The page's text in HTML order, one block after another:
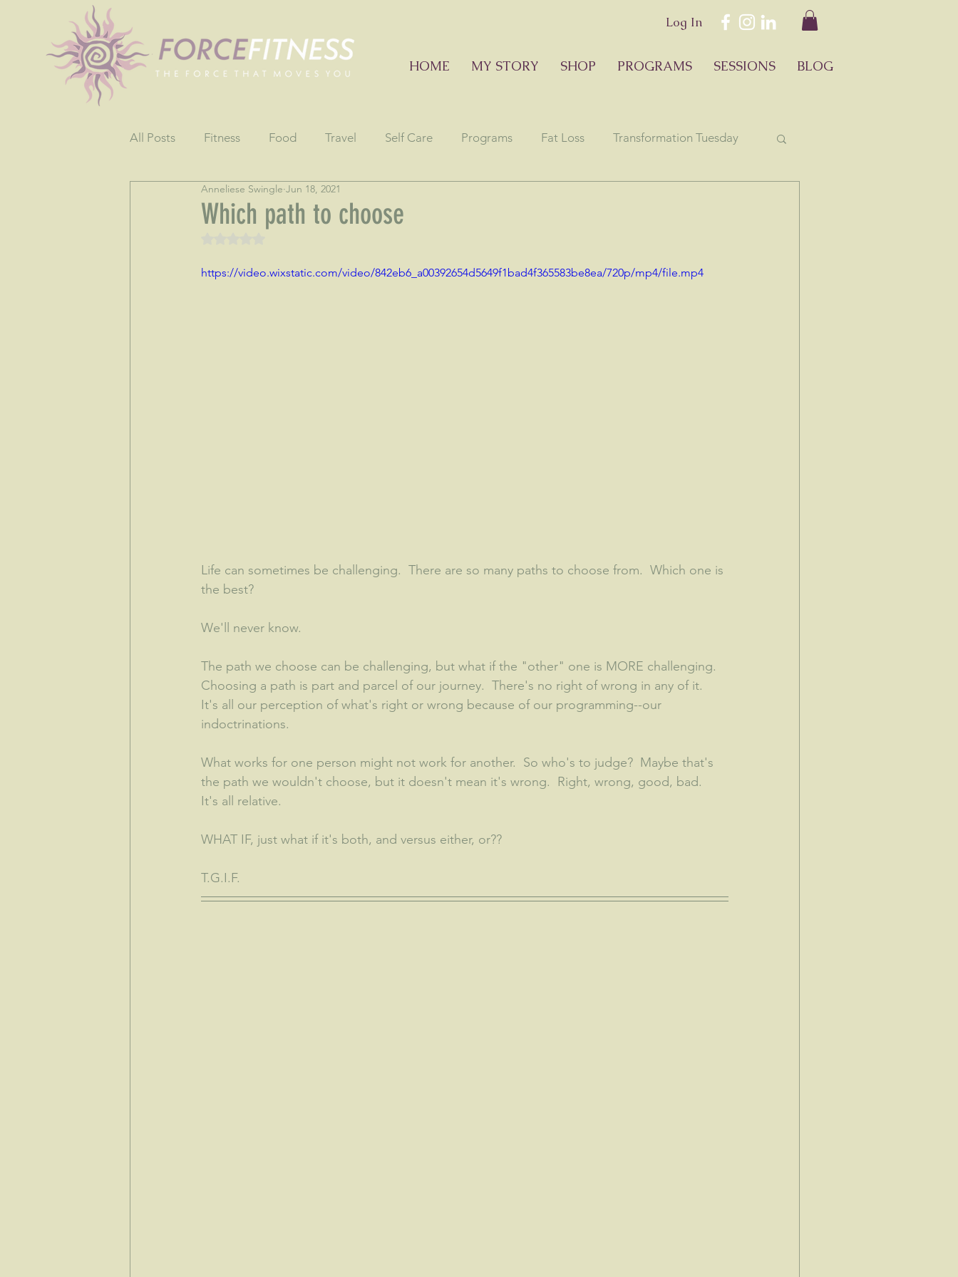
Log In
HOME MY STORY SHOP PROGRAMS SESSIONS BLOG
All Posts Fitness Food Travel Self Care Programs Fat Loss Transformation Tuesday
Gratitude Testimonials
Which path to choose
Anneliese Swingle Jun 18, 2021
https://video.wixstatic.com/video/842eb6_a00392654d5649f1bad4f365583be8ea/720p/mp4/file.mp4
Life can sometimes be challenging.  There are so many paths to choose from.  Which one is
the best?
We'll never know.
The path we choose can be challenging, but what if the "other" one is MORE challenging.
Choosing a path is part and parcel of our journey.  There's no right of wrong in any of it.
It's all our perception of what's right or wrong because of our programming--our
indoctrinations.
What works for one person might not work for another.  So who's to judge?  Maybe that's
the path we wouldn't choose, but it doesn't mean it's wrong.  Right, wrong, good, bad.
It's all relative.
WHAT IF, just what if it's both, and versus either, or??
T.G.I.F.